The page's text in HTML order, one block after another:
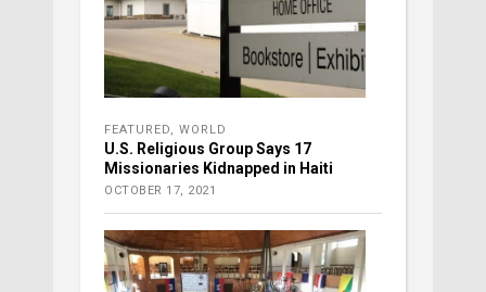
FEATURED WORLD
U.S. Religious Group Says 17
Missionaries Kidnapped in Haiti
OCTOBER 17, 2021